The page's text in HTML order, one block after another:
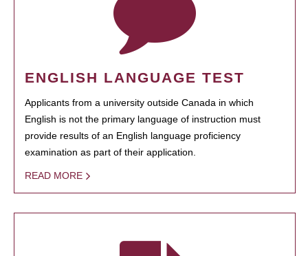
ENGLISH LANGUAGE TEST
Applicants from a university outside Canada in which
English is not the primary language of instruction must
provide results of an English language proficiency
examination as part of their application.
READ MORE